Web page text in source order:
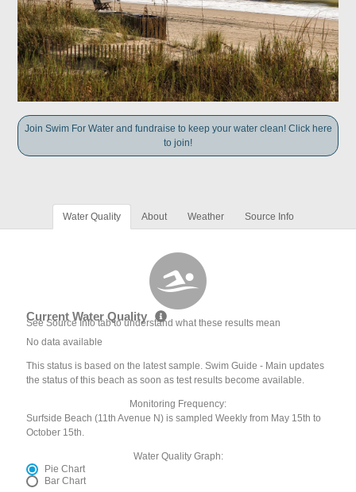
Join Swim For Water and fundraise to keep your water clean! Click here
to join!
Water Quality About Weather Source Info
Current Water Quality
See Source Info tab to understand what these results mean
No data available
This status is based on the latest sample. Swim Guide - Main updates
the status of this beach as soon as test results become available.
Monitoring Frequency:
Surfside Beach (11th Avenue N) is sampled Weekly from May 15th to
October 15th.
Water Quality Graph:
Pie Chart
Bar Chart